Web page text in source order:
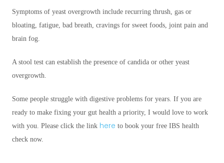
Symptoms of yeast overgrowth include recurring thrush, gas or
bloating, fatigue, bad breath, cravings for sweet foods, joint pain and
brain fog.
A stool test can establish the presence of candida or other yeast
overgrowth.
Some people struggle with digestive problems for years. If you are
ready to make fixing your gut health a priority, I would love to work
with you. Please click the link here to book your free IBS health
check now.